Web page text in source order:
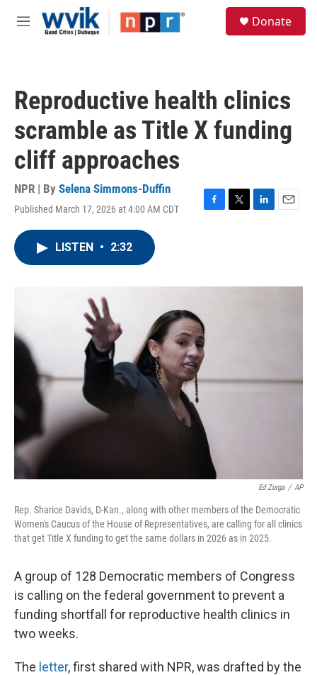
Skip to main content
M
Donate
Reproductive health clinics
scramble as Title X funding
cliff approaches
NPR | By Selena Simmons-Duffin
Published March 17, 2026 at 4:00 AM CDT
F
o
T
r
L
I
E
LISTEN • 2:32
Ed Zurga / AP
Rep. Sharice Davids, D-Kan., along with other members of the Democratic
Women's Caucus of the House of Representatives, are calling for all clinics
that get Title X funding to get the same dollars in 2026 as in 2025.
A group of 128 Democratic members of Congress
is calling on the federal government to prevent a
funding shortfall for reproductive health clinics in
two weeks.
The letter, first shared with NPR, was drafted by the